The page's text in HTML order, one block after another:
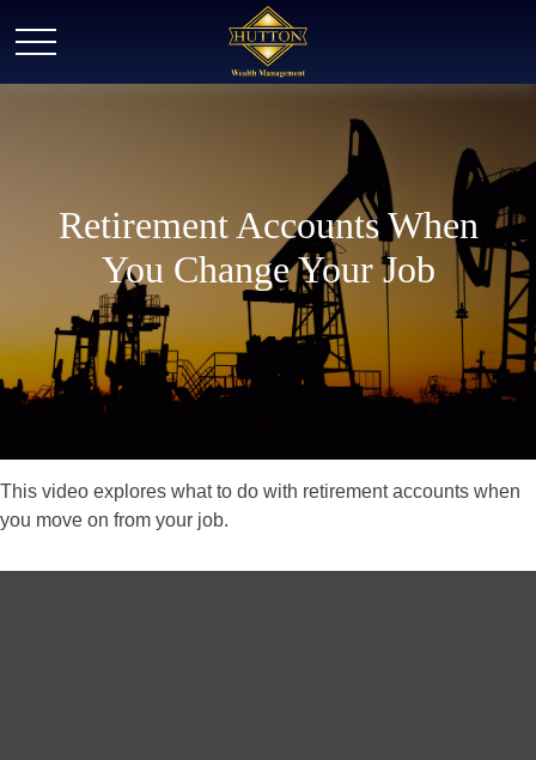
Retirement Accounts When
You Change Your Job
This video explores what to do with retirement accounts when
you move on from your job.